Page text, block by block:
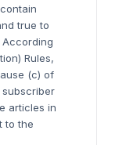
true to
Rules,
(c) of
articles in
to the